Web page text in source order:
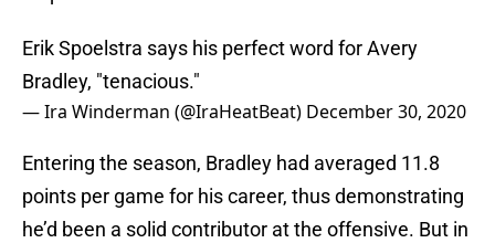
Erik Spoelstra says his perfect word for Avery
Bradley, "tenacious."
— Ira Winderman (@IraHeatBeat) December 30, 2020
Entering the season, Bradley had averaged 11.8
points per game for his career, thus demonstrating
he’d been a solid contributor at the offensive. But in